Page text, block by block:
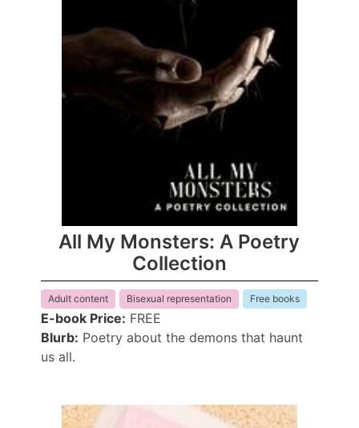
All My Monsters: A Poetry
Collection
Adult content Bisexual representation Free books
E-book Price: FREE
Blurb: Poetry about the demons that haunt
us all.